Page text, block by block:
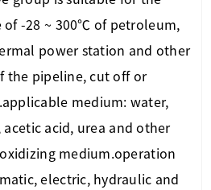
-28 ~ 300℃ of petroleum,
power station and other
the pipeline, cut off or
applicable medium: water,
acid, urea and other
medium.operation
electric, hydraulic and